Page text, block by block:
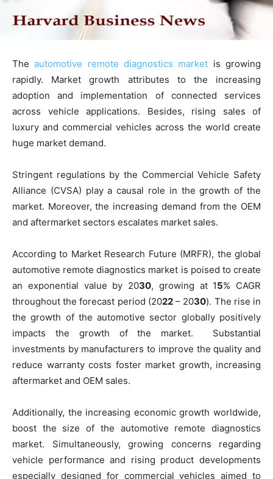
Theautomotive remote diagnostics market is growing
rapidly. Market growth attributes to the increasing
adoption and implementation of connected services
across vehicle applications. Besides, rising sales of
luxury and commercial vehicles across the world create
huge market demand.
Stringent regulations by the Commercial Vehicle Safety
Alliance (CVSA) play a causal role in the growth of the
market. Moreover, the increasing demand from the OEM
and aftermarket sectors escalates market sales.
According to Market Research Future (MRFR), the global
automotive remote diagnostics market is poised to create
an exponential value by 2030, growing at 15% CAGR
throughout the forecast period (2022– 2030). The rise in
the growth of the automotive sector globally positively
impacts the growth of the market. Substantial
investments by manufacturers to improve the quality and
reduce warranty costs foster market growth, increasing
aftermarket and OEM sales.
Additionally, the increasing economic growth worldwide,
boost the size of the automotive remote diagnostics
market. Simultaneously, growing concerns regarding
vehicle performance and rising product developments
especially designed for commercial vehicles aimed to